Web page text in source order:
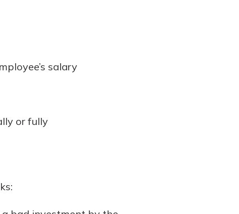
salary
or fully